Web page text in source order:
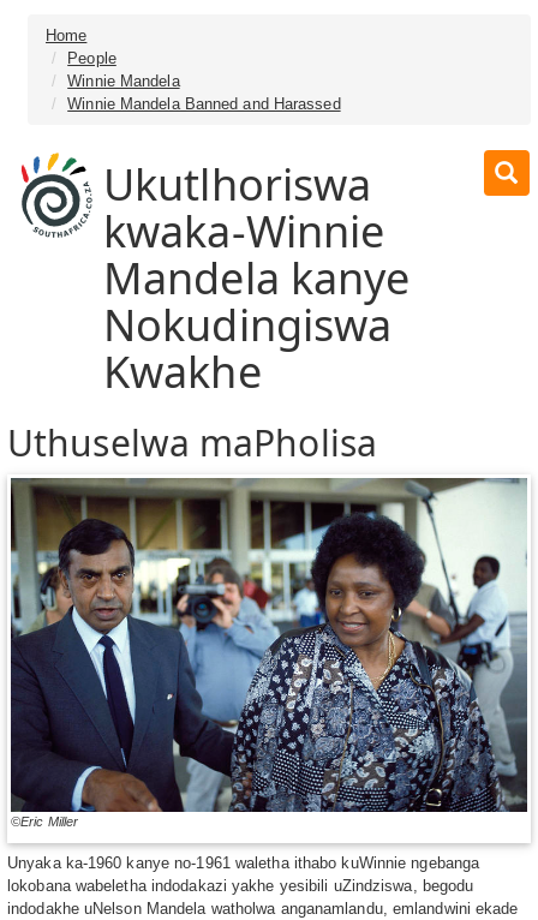
Home
People
Winnie Mandela
Winnie Mandela Banned and Harassed
Ukutlhoriswa
kwaka-Winnie
Mandela kanye
Nokudingiswa
Kwakhe
Uthuselwa maPholisa
©Eric Miller
Unyaka ka-1960 kanye no-1961 waletha ithabo kuWinnie ngebanga
lokobana wabeletha indodakazi yakhe yesibili uZindziswa, begodu
indodakhe uNelson Mandela watholwa anganamlandu, emlandwini ekade